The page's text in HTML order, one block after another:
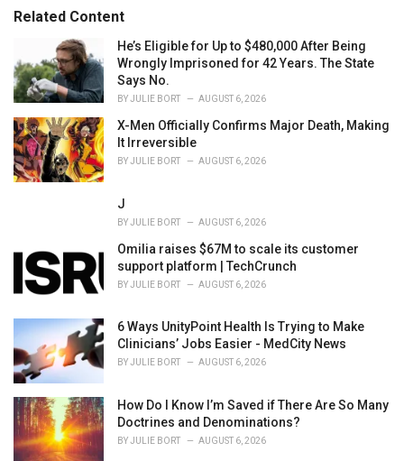
:Related Content
He’s Eligible for Up to $480,000 After Being
Wrongly Imprisoned for 42 Years. The State
Says No.
BYJULIE BORT AUGUST 6, 2026
X-Men Officially Confirms Major Death, Making
It Irreversible
BYJULIE BORT AUGUST 6, 2026
J
BYJULIE BORT AUGUST 6, 2026
Omilia raises $67M to scale its customer
support platform | TechCrunch
BYJULIE BORT AUGUST 6, 2026
6 Ways UnityPoint Health Is Trying to Make
Clinicians’ Jobs Easier - MedCity News
BYJULIE BORT AUGUST 6, 2026
How Do I Know I’m Saved if There Are So Many
Doctrines and Denominations?
BYJULIE BORT AUGUST 6, 2026